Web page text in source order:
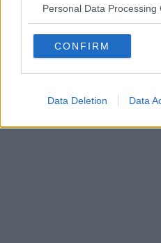
Personal Data Processing
CONFIRM
Data Deletion Data